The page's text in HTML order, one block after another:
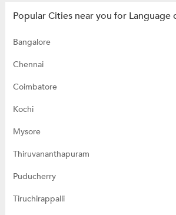
Popular Cities near you for Language
Bangalore
Chennai
Coimbatore
Kochi
Mysore
Thiruvananthapuram
Puducherry
Tiruchirappalli